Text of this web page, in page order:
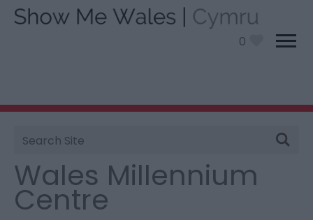
0
Site
Search
You are here:
Centre
Wales Millennium
Centre